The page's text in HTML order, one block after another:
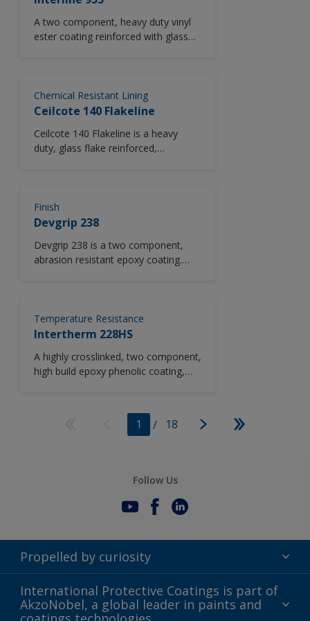
A two component, heavy duty vinyl
ester coating reinforced with glass
can be applied using standard airless
spray equipment at material
Chemical Resistant Lining
Ceilcote 140 Flakeline
Ceilcote 140 Flakeline is a heavy
duty, glass flake reinforced,
service. Uses Ceilcote #2 Hardener.
Finish
Devgrip 238
Devgrip 238 is a two component,
abrasion resistant epoxy coating.
Temperature Resistance
Intertherm 228HS
A highly crosslinked, two component,
high build epoxy phenolic coating,
resistance when used in high
temperature service. Based upon
of highly corrosive environments
operating at temperatures up to
1 / 18
Follow Us
Propelled by curiosity
Terms of Use
Modern Slavery Act
International Protective Coatings is part of
AkzoNobel, a global leader in paints and